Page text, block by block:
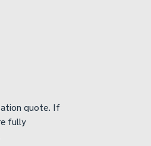
quote. If
fully